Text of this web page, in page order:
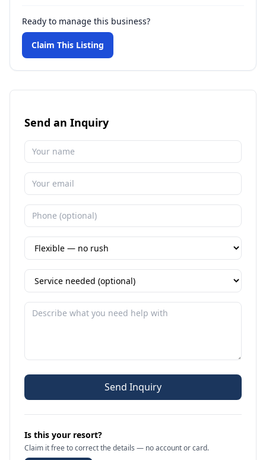
Ready to manage this business?
Claim This Listing
Send an Inquiry
Send Inquiry
Is this your resort?
Claim it free to correct the details — no account or card.